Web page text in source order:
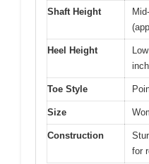
Shaft Height
Heel Height
Toe Style
Size
Construction
for